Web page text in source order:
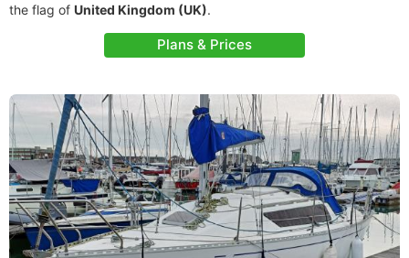
the flag of United Kingdom (UK).
Plans & Prices